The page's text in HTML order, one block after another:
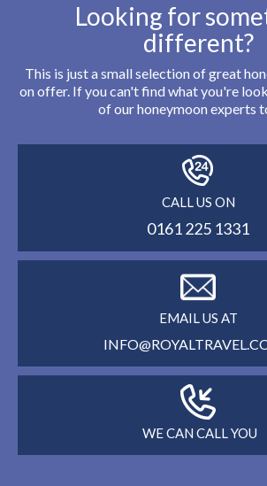
Looking for
different?
This is just a small selection of great
on offer. If you can't find what you're
of our honeymoon experts
CALL US ON
0161 225 1331
EMAIL US AT
WE CAN CALL YOU